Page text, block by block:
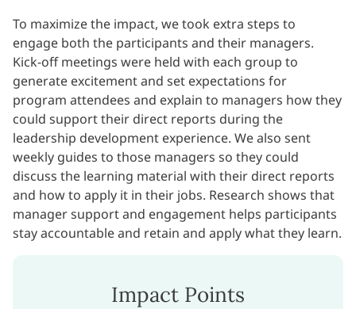
To maximize the impact, we took extra steps to
engage both the participants and their managers.
Kick-off meetings were held with each group to
generate excitement and set expectations for
program attendees and explain to managers how they
could support their direct reports during the
leadership development experience. We also sent
weekly guides to those managers so they could
discuss the learning material with their direct reports
and how to apply it in their jobs. Research shows that
manager support and engagement helps participants
stay accountable and retain and apply what they learn.
Impact Points